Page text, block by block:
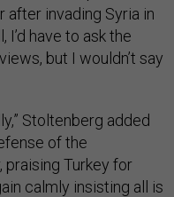
after invading Syria in
I’d have to ask the
but I wouldn’t say
Stoltenberg added
of the
Turkey for
calmly insisting all is